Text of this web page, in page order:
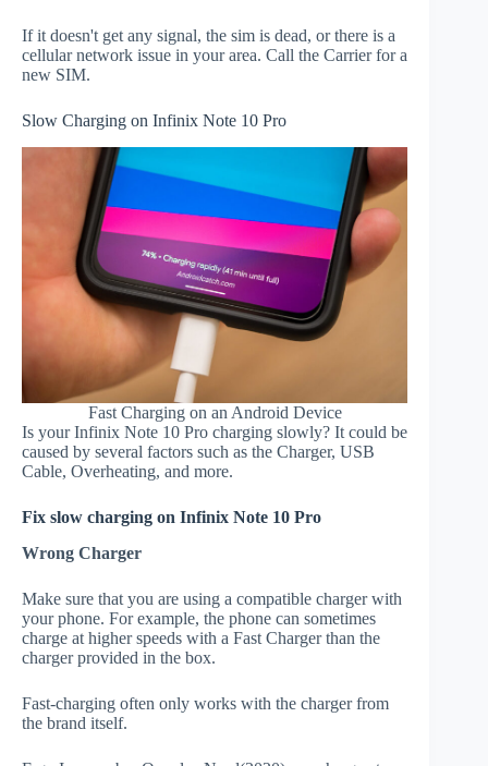
If it doesn't get any signal, the sim is dead, or there is a
cellular network issue in your area. Call the Carrier for a
new SIM.
Slow Charging on Infinix Note 10 Pro
Fast Charging on an Android Device
Is your Infinix Note 10 Pro charging slowly? It could be
caused by several factors such as the Charger, USB
Cable, Overheating, and more.
Fix slow charging on Infinix Note 10 Pro
Wrong Charger
Make sure that you are using a compatible charger with
your phone. For example, the phone can sometimes
charge at higher speeds with a Fast Charger than the
charger provided in the box.
Fast-charging often only works with the charger from
the brand itself.